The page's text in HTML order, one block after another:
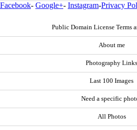
Facebook- Google+- Instagram-Privacy
Public Domain License Terms
About me
Photography Links
Last 100 Images
Need a specific
All Photos